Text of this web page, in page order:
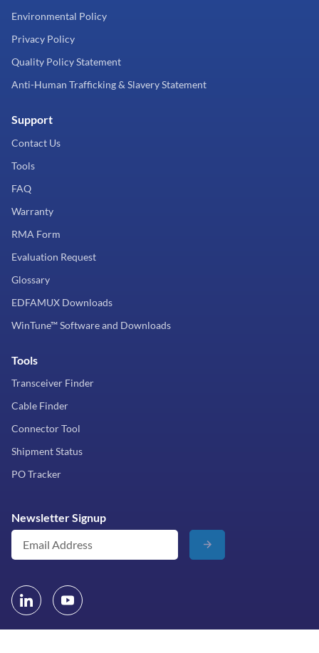
Environmental Policy
Privacy Policy
Quality Policy Statement
Anti-Human Trafficking & Slavery Statement
Support
Contact Us
Tools
FAQ
Warranty
RMA Form
Evaluation Request
Glossary
EDFAMUX Downloads
WinTune™ Software and Downloads
Tools
Transceiver Finder
Cable Finder
Connector Tool
Shipment Status
PO Tracker
Newsletter Signup